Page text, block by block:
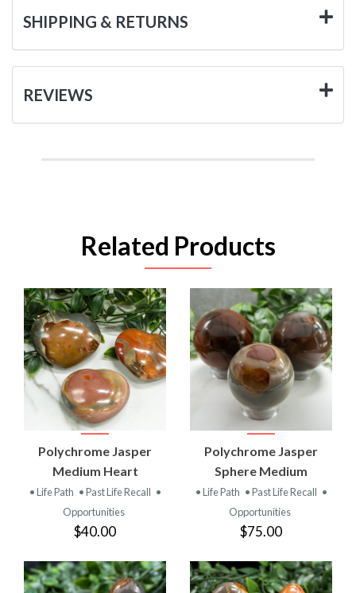
SHIPPING & RETURNS
REVIEWS
Related Products
Polychrome Jasper
Medium Heart
• Life Path • Past Life Recall •
Opportunities
$40.00
Polychrome Jasper
Sphere Medium
• Life Path • Past Life Recall •
Opportunities
$75.00